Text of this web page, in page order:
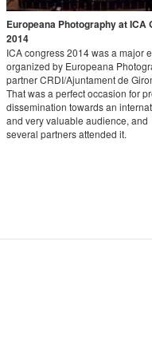
Europeana Photography at ICA
2014
ICA congress 2014 was a major
organized by Europeana
partner CRDI/Ajuntament de
That was a perfect occasion for
dissemination towards an
and very valuable audience, and
several partners attended it.